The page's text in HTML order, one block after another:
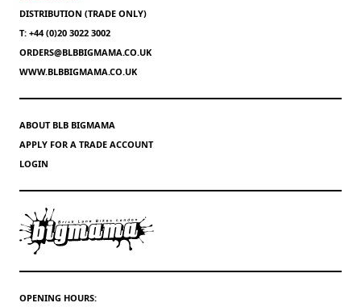
DISTRIBUTION (TRADE ONLY)
T: +44 (0)20 3022 3002
ORDERS@BLBBIGMAMA.CO.UK
WWW.BLBBIGMAMA.CO.UK
ABOUT BLB BIGMAMA
APPLY FOR A TRADE ACCOUNT
LOGIN
OPENING HOURS: